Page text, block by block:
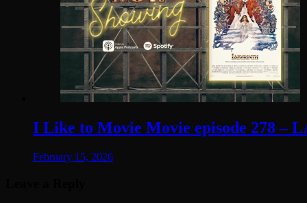
I Like to Movie Movie episode 278 –
February 15, 2026